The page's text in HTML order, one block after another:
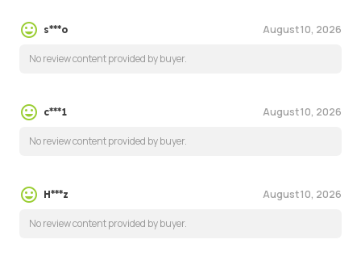
s***o August 10, 2026
No review content provided by buyer.
c***1 August 10, 2026
No review content provided by buyer.
H***z August 10, 2026
No review content provided by buyer.